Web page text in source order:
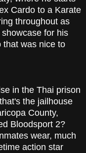
Cardo to a Karate
throughout as
for his
that was nice to
in the Thai prison
the jailhouse
County,
Bloodsport 2?
wear, much
action star